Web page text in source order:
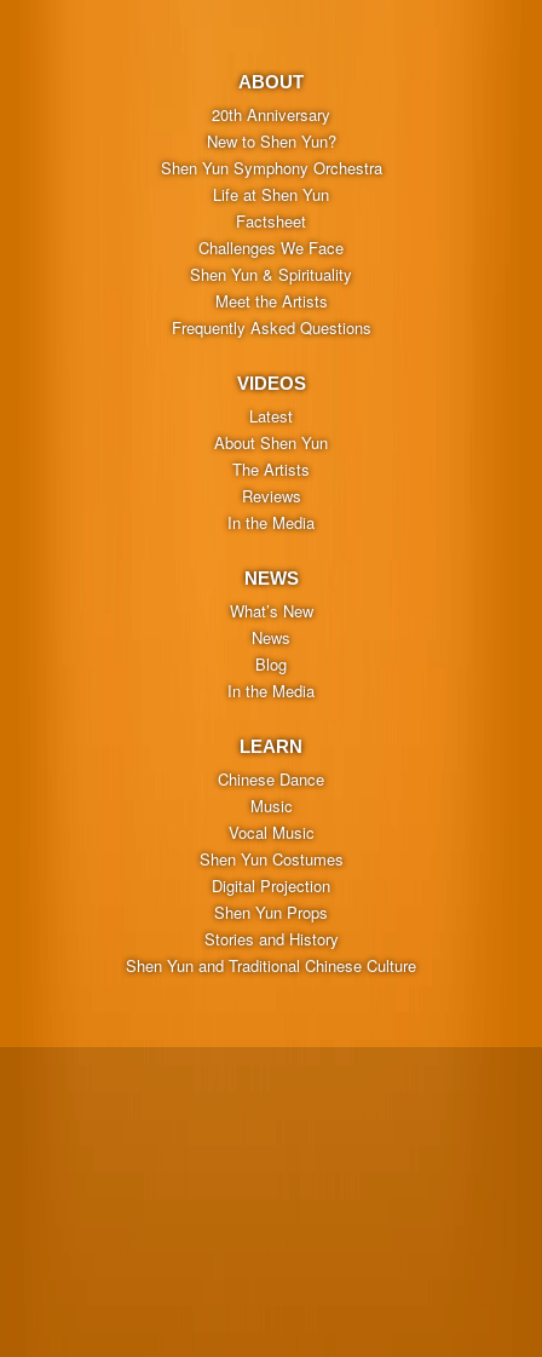
ABOUT
20th Anniversary
New to Shen Yun?
Shen Yun Symphony Orchestra
Life at Shen Yun
Factsheet
Challenges We Face
Shen Yun & Spirituality
Meet the Artists
Frequently Asked Questions
VIDEOS
Latest
About Shen Yun
The Artists
Reviews
In the Media
NEWS
What’s New
News
Blog
In the Media
LEARN
Chinese Dance
Music
Vocal Music
Shen Yun Costumes
Digital Projection
Shen Yun Props
Stories and History
Shen Yun and Traditional Chinese Culture